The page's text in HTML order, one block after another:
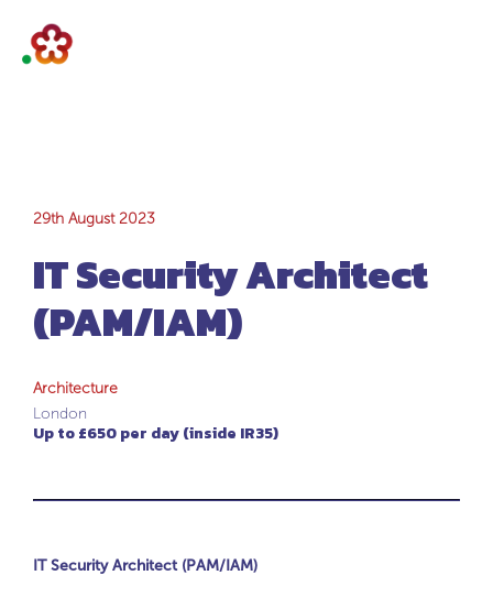
IT Security
Architect
(PAM/IAM)
29th August 2023
IT Security Architect
(PAM/IAM)
Architecture
London
Up to £650 per day (inside IR35)
IT Security Architect (PAM/IAM)